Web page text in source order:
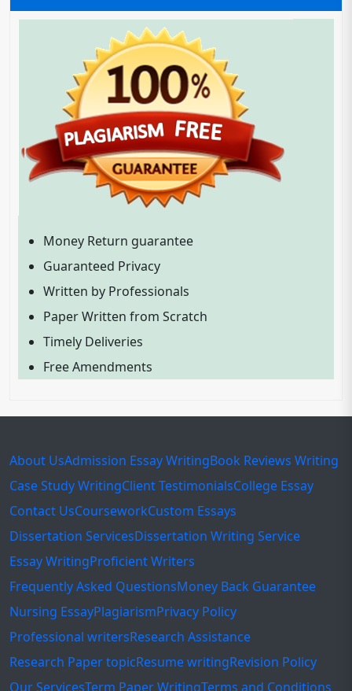
Money Return guarantee
Guaranteed Privacy
Written by Professionals
Paper Written from Scratch
Timely Deliveries
Free Amendments
About UsAdmission Essay WritingBook Reviews Writing
Case Study WritingClient TestimonialsCollege Essay
Contact UsCourseworkCustom Essays
Dissertation ServicesDissertation Writing Service
Essay WritingProficient Writers
Frequently Asked QuestionsMoney Back Guarantee
Nursing EssayPlagiarismPrivacy Policy
Professional writersResearch Assistance
Research Paper topicResume writingRevision Policy
Our ServicesTerm Paper WritingTerms and Conditions